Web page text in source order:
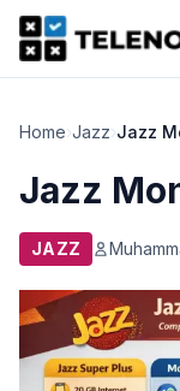
Home›Jazz›Jazz
Jazz
JAZZ